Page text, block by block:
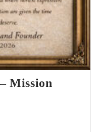
Mission